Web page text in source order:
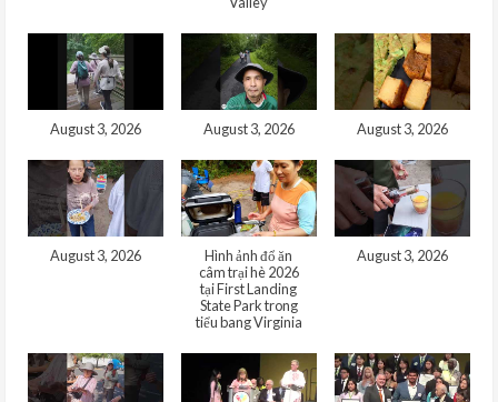
August 3, 2026 August 3, 2026 August 3, 2026
August 3, 2026
Hình ảnh đổ ăn
câm trại hè 2026
tại First Landing
State Park trong
tiểu bang Virginia
August 3, 2026